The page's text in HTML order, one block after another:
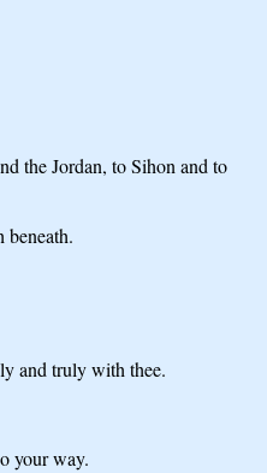
the Jordan, to Sihon and to
beneath.
and truly with thee.
your way.